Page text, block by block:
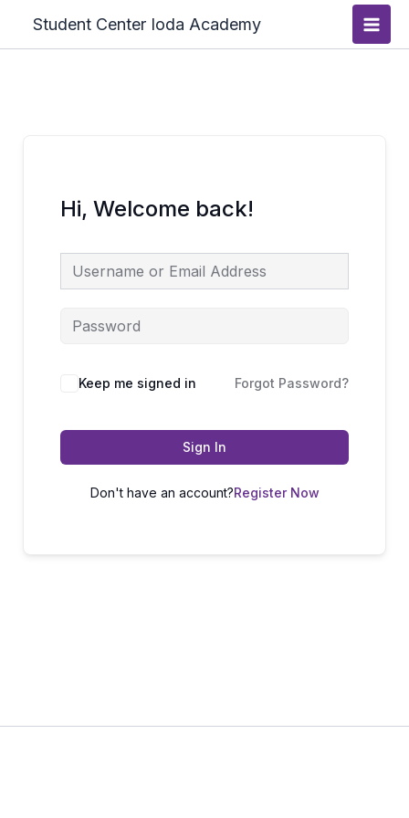
content
Student Center Ioda Academy
Main
Hi, Welcome back!
Keep me signed in Forgot Password?
Sign In
Don't have an account?Register Now